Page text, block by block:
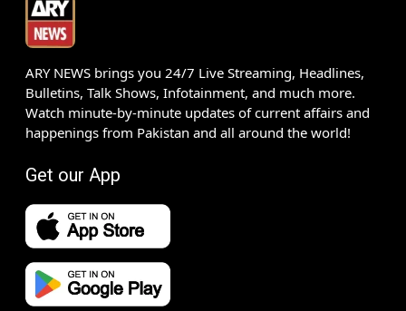
ARY NEWS brings you 24/7 Live Streaming, Headlines,
Bulletins, Talk Shows, Infotainment, and much more.
Watch minute-by-minute updates of current affairs and
happenings from Pakistan and all around the world!
Get our App